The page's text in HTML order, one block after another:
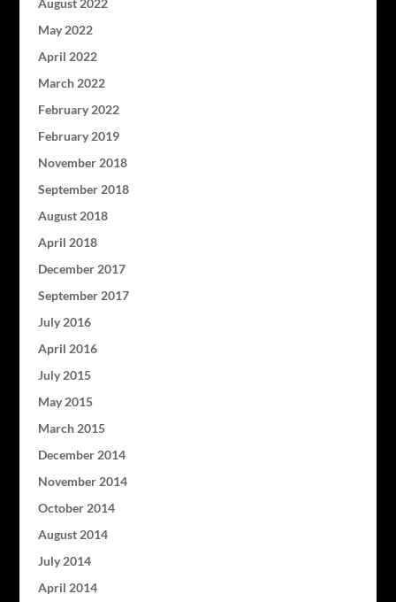
August 2022
May 2022
April 2022
March 2022
February 2022
February 2019
November 2018
September 2018
August 2018
April 2018
December 2017
September 2017
July 2016
April 2016
July 2015
May 2015
March 2015
December 2014
November 2014
October 2014
August 2014
July 2014
April 2014